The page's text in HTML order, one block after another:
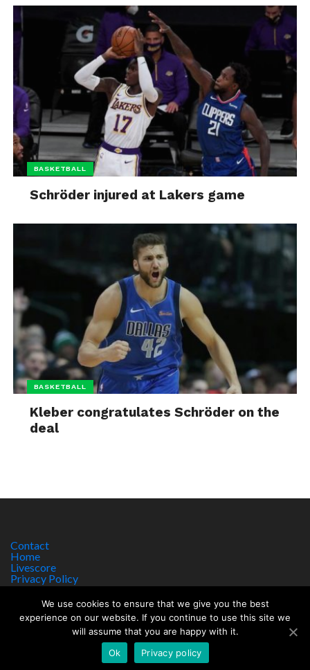
BASKETBALL
Schröder injured at Lakers game
BASKETBALL
Kleber congratulates Schröder on the
deal
Contact
Home
Livescore
Privacy Policy
Site Notice
Copyright © 2017 worldsportnews.org | 18+ GAMBLE RESPONSIBLY
HTTPS://WWW.BEGAMBLEAWARE.ORG
We use cookies to ensure that we give you the best
experience on our website. If you continue to use this site we
will assume that you are happy with it.
Ok
Privacy policy